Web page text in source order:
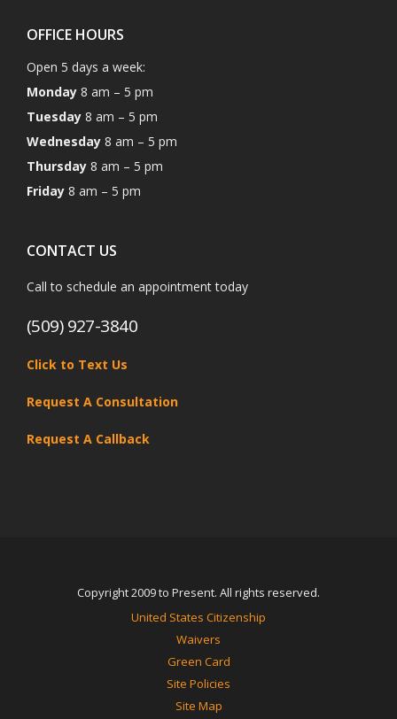
OFFICE HOURS
Open 5 days a week:
Monday 8 am – 5 pm
Tuesday 8 am – 5 pm
Wednesday 8 am – 5 pm
Thursday 8 am – 5 pm
Friday 8 am – 5 pm
CONTACT US
Call to schedule an appointment today
(509) 927-3840
Click to Text Us
Request A Consultation
Request A Callback
Copyright 2009 to Present. All rights reserved.
United States Citizenship
Waivers
Green Card
Site Policies
Site Map